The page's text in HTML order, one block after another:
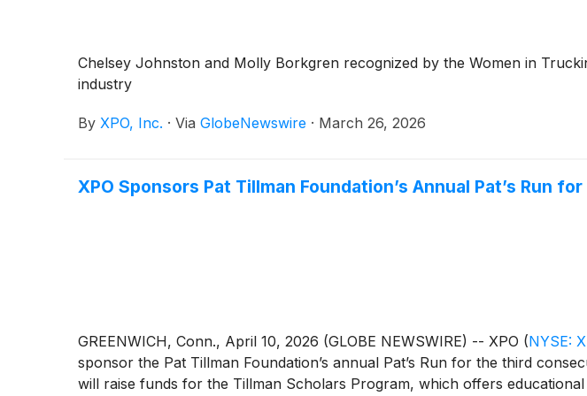
Chelsey Johnston and Molly Borkgren recognized by the Women in
industry
By XPO, Inc. · Via GlobeNewswire · March 26, 2026
XPO Sponsors Pat Tillman Foundation’s Annual Pat’s Run
GREENWICH, Conn., April 10, 2026 (GLOBE NEWSWIRE) -- XPO (NYSE:
sponsor the Pat Tillman Foundation’s annual Pat’s Run for the third
will raise funds for the Tillman Scholars Program, which offers